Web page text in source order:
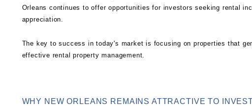
Orleans continues to offer opportunities for investors seeking rental
appreciation.
The key to success in today's market is focusing on properties that
effective rental property management.
WHY NEW ORLEANS REMAINS ATTRACTIVE TO